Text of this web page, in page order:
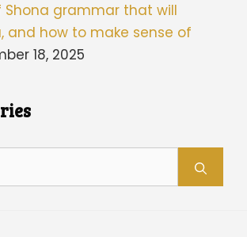
Shona grammar that will
and how to make sense of
18, 2025